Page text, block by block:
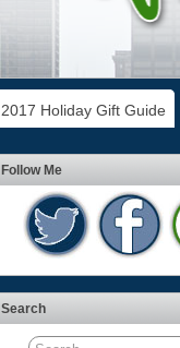
2017 Holiday Gift Guide
Follow Me
Search